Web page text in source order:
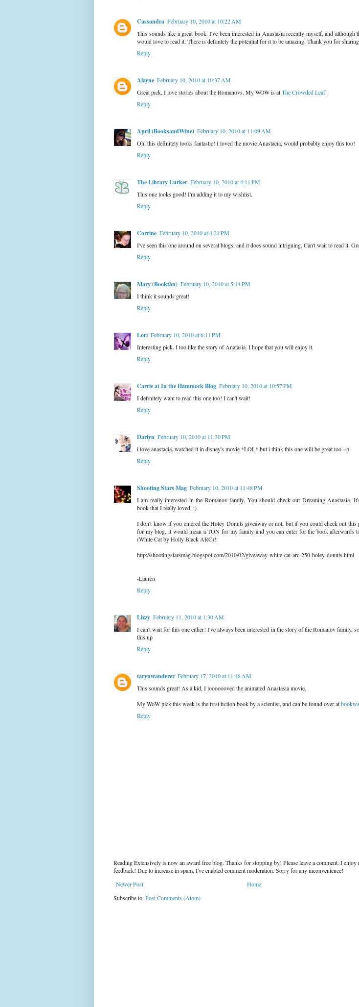
Cassandra February 10, 2010 at 10:22 AM
This sounds like a great book. I've been interested in Anastasia recently myself, and
would love to read it. There is definitely the potential for it to be amazing. Thank you for
Reply
Alayne February 10, 2010 at 10:37 AM
Great pick, I love stories about the Romanovs. My WOW is atThe Crowded Leaf.
Reply
April (BooksandWine) February 10, 2010 at 11:09 AM
Oh, this definitely looks fantastic! I loved the movie Anastacia, would probably enjoy this too!
Reply
The Library Lurker February 10, 2010 at 4:11 PM
This one looks good! I'm adding it to my wishlist.
Reply
Corrine February 10, 2010 at 4:21 PM
I've seen this one around on several blogs, and it does sound intriguing. Can't wait to read it.
Reply
Mary (Bookfan) February 10, 2010 at 5:14 PM
I think it sounds great!
Reply
Lori February 10, 2010 at 6:11 PM
Interesting pick. I too like the story of Anatasia. I hope that you will enjoy it.
Reply
Carrie at In the Hammock Blog February 10, 2010 at 10:57 PM
I definitely want to read this one too! I can't wait!
Reply
Darlyn February 10, 2010 at 11:30 PM
i love anastacia. watched it in disney's movie *LOL* but i think this one will be great too =p
Reply
Shooting Stars Mag February 10, 2010 at 11:48 PM
I am really interested in the Romanov family. You should check out Dreaming Anastasia.
book that I really loved. :)
I don't know if you entered the Holey Donuts giveaway or not, but if you could check out this
for my blog, it would mean a TON for my family and you can enter for the book afterwards
(White Cat by Holly Black ARC)!:
http://shootingstarsmag.blogspot.com/2010/02/giveaway-white-cat-arc-250-holey-donuts.html
-Lauren
Reply
Lizzy February 11, 2010 at 1:30 AM
I can't wait for this one either! I've always been interested in the story of the Romanov family,
this up
Reply
tarynwanderer February 17, 2010 at 11:48 AM
This sounds great! As a kid, I looooooved the animated Anastasia movie.
My WoW pick this week is the first fiction book by a scientist, and can be found over at
Reply
Reading Extensively is now an award free blog. Thanks for stopping by! Please leave a comment. I enjoy
feedback! Due to increase in spam, I've enabled comment moderation. Sorry for any inconvenience!
Newer Post
Home
Subscribe to:Post Comments (Atom)